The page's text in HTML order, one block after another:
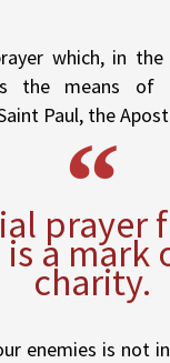
which, in the
the means of
Paul, the
prayer
is a mark
charity.
enemies is not